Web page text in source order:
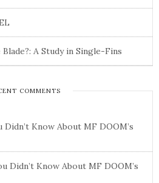
A Study in Single-Fins
COMMENTS
Didn’t Know About MF DOOM’s
Didn’t Know About MF DOOM’s